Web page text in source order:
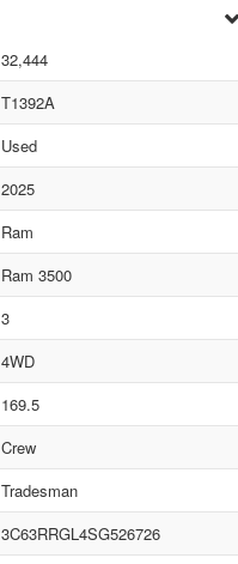
32,444
T1392A
Used
2025
Ram
Ram 3500
3
4WD
169.5
Crew
Tradesman
3C63RRGL4SG526726